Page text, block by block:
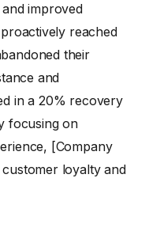
improved
reached
their
and
in a 20% recovery
focusing on
[Company
loyalty and